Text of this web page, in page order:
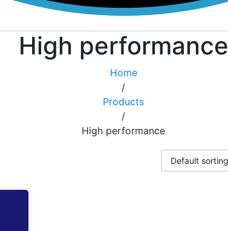
High performance
Home
/
Products
/
High performance